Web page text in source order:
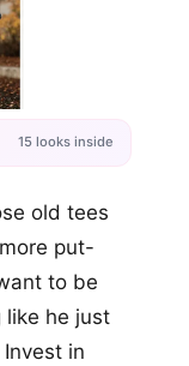
15 looks inside
old tees
put-
to be
like he just
in